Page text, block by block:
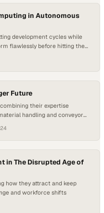
in Autonomous
development cycles while
flawlessly before hitting the
Future
their expertise
handling and conveyor
in The Disrupted Age of
how they attract and keep
and workforce shifts